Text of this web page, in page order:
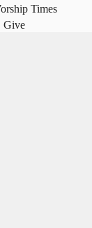
Times
Give